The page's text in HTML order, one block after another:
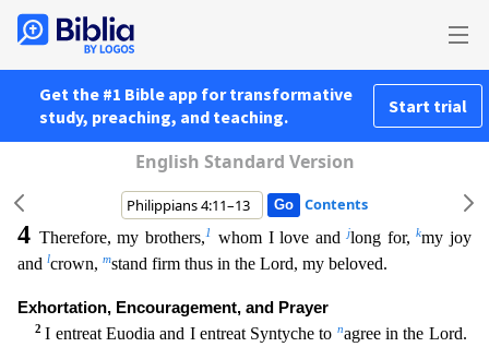
Get the #1 Bible app for transformative
study, preaching, and teaching.
Start trial
English Standard Version
Contents
4 Therefore, my brothers,1 whom I love andjlong for,kmy joy
and lcrown, mstand firm thus in the Lord, my beloved.
Exhortation, Encouragement, and Prayer
2I entreat Euodia and I entreat Syntyche to nagree in the Lord.